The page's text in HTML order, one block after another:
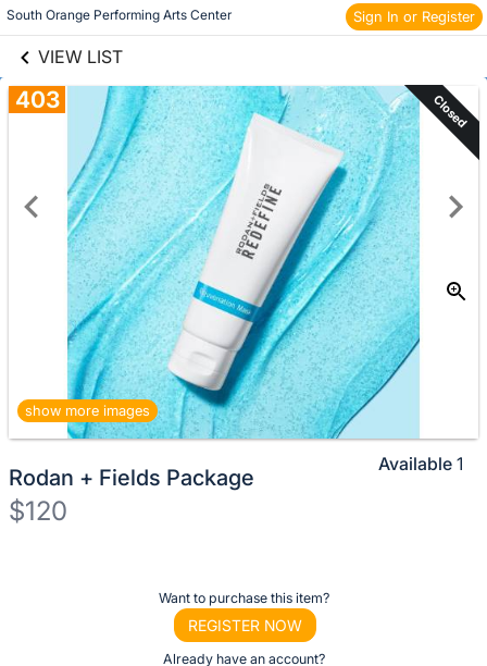
South Orange Performing Arts Center Sign In or Register
VIEW LIST
Skip to items
information
403 Closed
show more images
Rodan + Fields Package
$120
Want to purchase this item?
REGISTER NOW
Already have an account?
Available 1